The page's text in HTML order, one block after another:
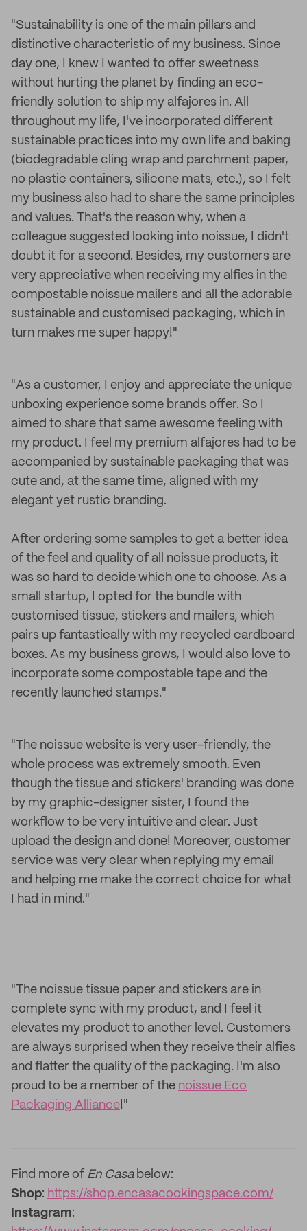
"Sustainability is one of the main pillars and
distinctive characteristic of my business. Since
day one, I knew I wanted to offer sweetness
without hurting the planet by finding an eco-
friendly solution to ship my alfajores in. All
throughout my life, I've incorporated different
sustainable practices into my own life and baking
(biodegradable cling wrap and parchment paper,
no plastic containers, silicone mats, etc.), so I felt
my business also had to share the same principles
and values. That's the reason why, when a
colleague suggested looking into noissue, I didn't
doubt it for a second. Besides, my customers are
very appreciative when receiving my alfies in the
compostable noissue mailers and all the adorable
sustainable and customised packaging, which in
turn makes me super happy!"
"As a customer, I enjoy and appreciate the unique
unboxing experience some brands offer. So I
aimed to share that same awesome feeling with
my product. I feel my premium alfajores had to be
accompanied by sustainable packaging that was
cute and, at the same time, aligned with my
elegant yet rustic branding.
After ordering some samples to get a better idea
of the feel and quality of all noissue products, it
was so hard to decide which one to choose. As a
small startup, I opted for the bundle with
customised tissue, stickers and mailers, which
pairs up fantastically with my recycled cardboard
boxes. As my business grows, I would also love to
incorporate some compostable tape and the
recently launched stamps."
"The noissue website is very user-friendly, the
whole process was extremely smooth. Even
though the tissue and stickers' branding was done
by my graphic-designer sister, I found the
workflow to be very intuitive and clear. Just
upload the design and done! Moreover, customer
service was very clear when replying my email
and helping me make the correct choice for what
I had in mind."
"The noissue tissue paper and stickers are in
complete sync with my product, and I feel it
elevates my product to another level. Customers
are always surprised when they receive their alfies
and flatter the quality of the packaging. I'm also
proud to be a member of the noissue Eco
Packaging Alliance!"
Find more of En Casa below:
Shop: https://shop.encasacookingspace.com/
Instagram: